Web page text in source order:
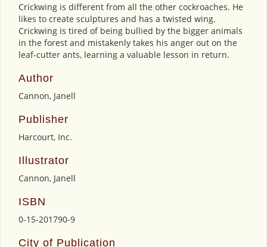
Crickwing is different from all the other cockroaches. He
likes to create sculptures and has a twisted wing.
Crickwing is tired of being bullied by the bigger animals
in the forest and mistakenly takes his anger out on the
leaf-cutter ants, learning a valuable lesson in return.
Author
Cannon, Janell
Publisher
Harcourt, Inc.
Illustrator
Cannon, Janell
ISBN
0-15-201790-9
City of Publication